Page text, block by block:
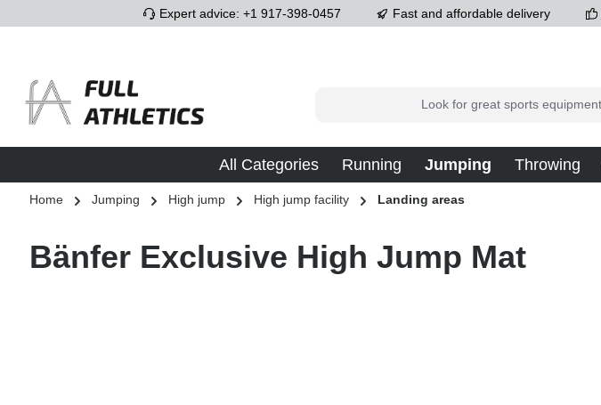
Skip to main navigationExpert advice: +1 917-398-0457 Fast and affordable delivery
All Categories Running Jumping Throwing
Home Jumping High jump High jump facility Landing areas
Bänfer Exclusive High Jump Mat